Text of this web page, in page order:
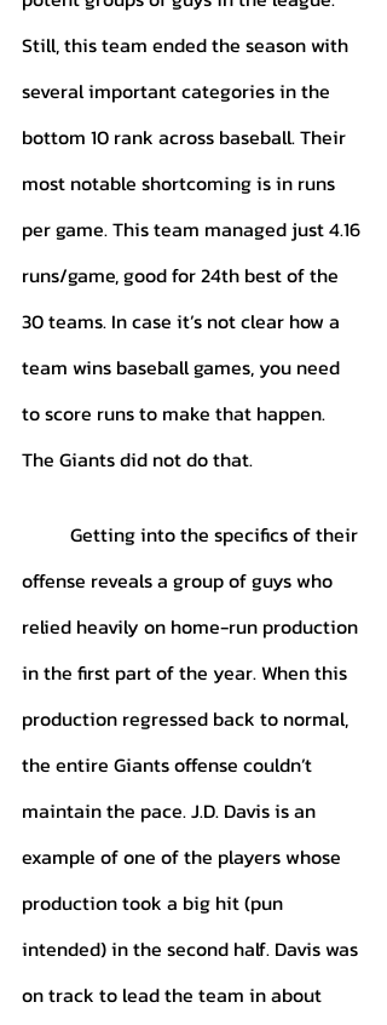
Still, this team ended the season with
several important categories in the
bottom 10 rank across baseball. Their
most notable shortcoming is in runs
per game. This team managed just 4.16
runs/game, good for 24th best of the
30 teams. In case it’s not clear how a
team wins baseball games, you need
to score runs to make that happen.
The Giants did not do that.
offense reveals a group of guys who
relied heavily on home-run production
in the first part of the year. When this
production regressed back to normal,
the entire Giants offense couldn’t
maintain the pace. J.D. Davis is an
example of one of the players whose
production took a big hit (pun
intended) in the second half. Davis was
on track to lead the team in about